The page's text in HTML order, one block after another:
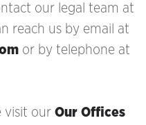
our legal team at
reach us by email at
or by telephone at
visit our Our Offices